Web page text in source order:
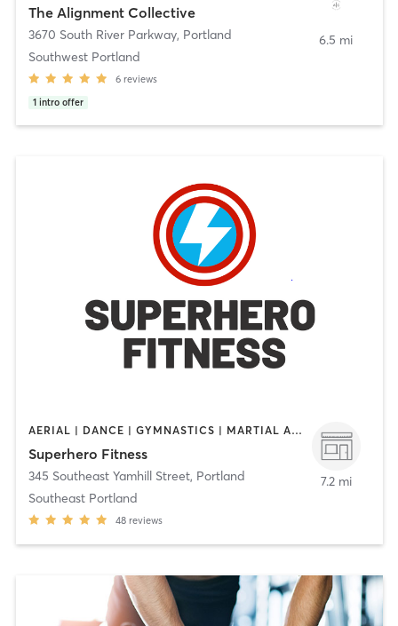
The Alignment Collective
3670 South River Parkway, Portland
Southwest Portland
6 reviews
1 intro offer
6.5 mi
AERIAL | DANCE | GYMNASTICS | MARTIAL ARTS | OTHER | STRENGTH TRAINING | WEIGHT TRAINING | YOGA
Superhero Fitness
345 Southeast Yamhill Street, Portland
Southeast Portland
48 reviews
7.2 mi